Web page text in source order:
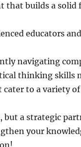
builds a solid
educators
navigating
thinking skills
to a variety
but a strategic
your